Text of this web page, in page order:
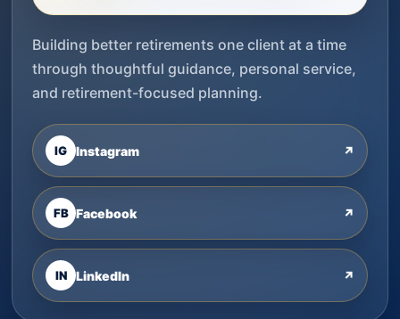
Building better retirements one client at a time
through thoughtful guidance, personal service,
and retirement-focused planning.
IG Instagram ↗
FB Facebook ↗
IN LinkedIn ↗